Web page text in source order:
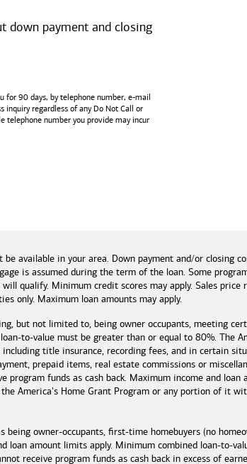
down payment and closing
for 90 days, by telephone number, e-mail
inquiry regardless of any Do Not Call or
telephone number you provide may incur
available in your area. Down payment and/or closing
is assumed during the term of the loan. Some
qualify. Minimum credit scores may apply. Sales price
only. Maximum loan amounts may apply.
but not limited to, being owner occupants, meeting
to-value must be greater than or equal to 80%. The
title insurance, recording fees, and in certain
prepaid items, real estate commissions or
program funds as cash back. Maximum income and
America's Home Grant Program or any portion of it
owner-occupants, first-time homebuyers (no
loan amount limits apply. Minimum combined loan-to-
receive program funds as cash back in excess of